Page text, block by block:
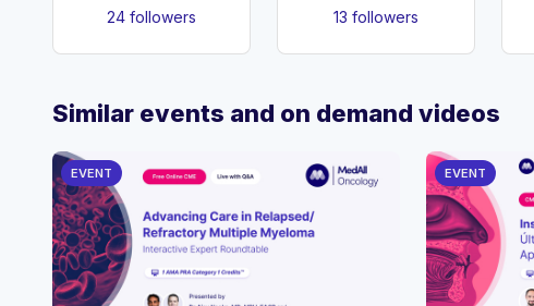
24 followers 13 followers
Similar events and on demand videos
EVENT EVENT